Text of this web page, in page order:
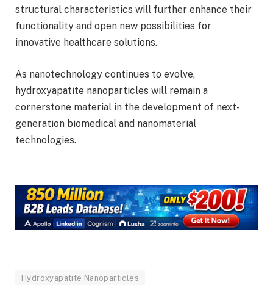
structural characteristics will further enhance their
functionality and open new possibilities for
innovative healthcare solutions.
As nanotechnology continues to evolve,
hydroxyapatite nanoparticles will remain a
cornerstone material in the development of next-
generation biomedical and nanomaterial
technologies.
Hydroxyapatite Nanoparticles